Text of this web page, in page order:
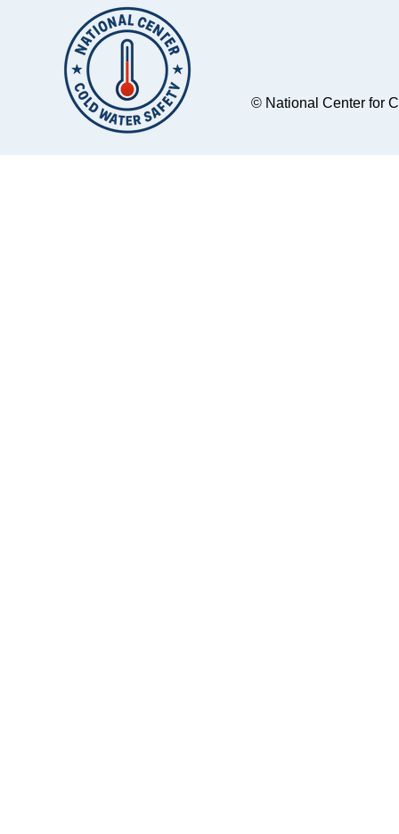
© National Center for